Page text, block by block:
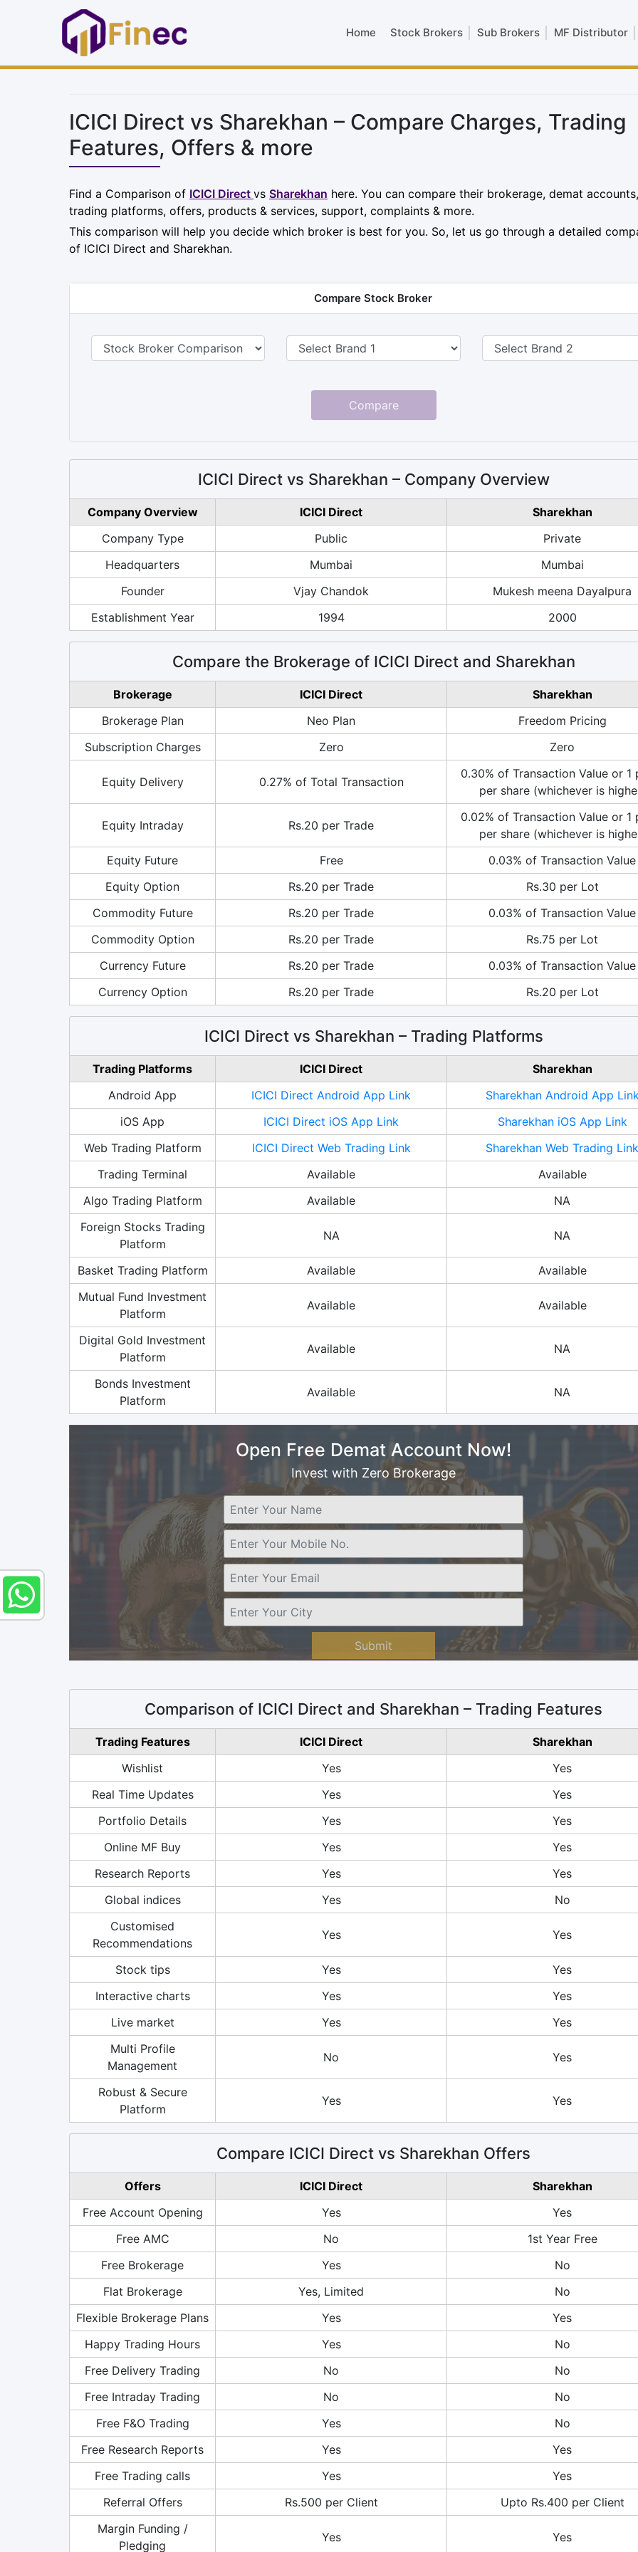
Home Stock Brokers Sub Brokers MF Distributor
ICICI Direct vs Sharekhan – Compare Charges, Trading
Features, Offers & more
Find a Comparison of ICICI Direct vs Sharekhan here. You can compare their brokerage, demat accounts,
trading platforms, offers, products & services, support, complaints & more.
This comparison will help you decide which broker is best for you. So, let us go through a detailed
of ICICI Direct and Sharekhan.
Compare Stock Broker
Compare
ICICI Direct vs Sharekhan – Company Overview
Company Overview ICICI Direct
Sharekhan
Company Type
Public
Private
Headquarters
Mumbai
Mumbai
Founder
Vjay Chandok
Mukesh meena Dayalpura
Establishment Year
1994 2000
Compare the Brokerage of ICICI Direct and Sharekhan
Brokerage ICICI Direct
Sharekhan
Brokerage Plan
Neo Plan
Freedom Pricing
Subscription Charges
Zero Zero
Equity Delivery 0.27% of Total Transaction
0.30% of Transaction Value or 1
per share (whichever is
Equity Intraday Rs.20 per Trade
0.02% of Transaction Value or 1
per share (whichever is
Equity Future
Free
0.03% of Transaction Value
Equity Option
Rs.20 per Trade
Rs.30 per Lot
Commodity Future
Rs.20 per Trade
0.03% of Transaction Value
Commodity Option
Rs.20 per Trade
Rs.75 per Lot
Currency Future
Rs.20 per Trade
0.03% of Transaction Value
Currency Option
Rs.20 per Trade Rs.20 per Lot
ICICI Direct vs Sharekhan – Trading Platforms
Trading Platforms ICICI Direct
Sharekhan
Android App
ICICI Direct Android App Link
Sharekhan Android App
iOS App
ICICI Direct iOS App Link
Sharekhan iOS App Link
Web Trading Platform
ICICI Direct Web Trading Link
Sharekhan Web Trading Link
Trading Terminal
Available
Available
Algo Trading Platform
Available
NA
Foreign Stocks Trading
Platform
NA NA
Basket Trading Platform Available
Available
Mutual Fund Investment
Platform
Available Available
Digital Gold Investment
Platform
Available NA
Bonds Investment
Platform
Available NA
Open Free Demat Account Now!
Invest with Zero Brokerage
Submit
Comparison of ICICI Direct and Sharekhan – Trading Features
Trading Features ICICI Direct
Sharekhan
Wishlist
Yes
Yes
Real Time Updates
Yes
Yes
Portfolio Details
Yes
Yes
Online MF Buy
Yes
Yes
Research Reports
Yes
Yes
Global indices
Yes
No
Customised
Recommendations
Yes Yes
Stock tips Yes
Yes
Interactive charts
Yes
Yes
Live market
Yes
Yes
Multi Profile
Management
No Yes
Robust & Secure
Platform
Yes Yes
Compare ICICI Direct vs Sharekhan Offers
Offers ICICI Direct
Sharekhan
Free Account Opening
Yes
Yes
Free AMC
No
1st Year Free
Free Brokerage
Yes
No
Flat Brokerage
Yes, Limited
No
Flexible Brokerage Plans
Yes
Yes
Happy Trading Hours
Yes
No
Free Delivery Trading
No
No
Free Intraday Trading
No
No
Free F&O Trading
Yes
No
Free Research Reports
Yes
Yes
Free Trading calls
Yes
Yes
Referral Offers
Rs.500 per Client
Upto Rs.400 per Client
Margin Funding /
Pledging
Yes Yes